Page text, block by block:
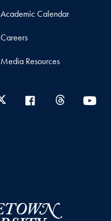
Academic Calendar
Careers
Media Resources